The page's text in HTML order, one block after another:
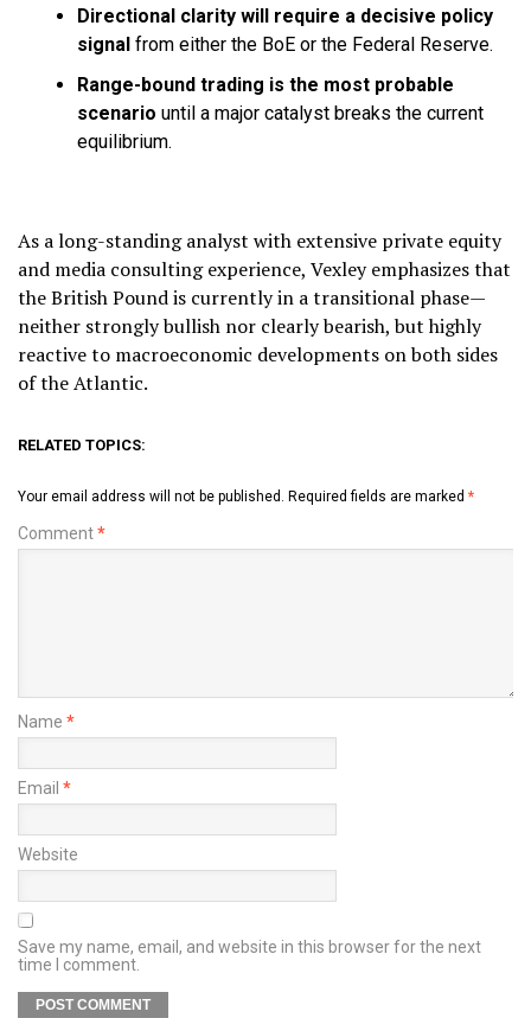
Directional clarity will require a decisive policy
signal from either the BoE or the Federal Reserve.
Range-bound trading is the most probable
scenario until a major catalyst breaks the current
equilibrium.
As a long-standing analyst with extensive private equity
and media consulting experience, Vexley emphasizes that
the British Pound is currently in a transitional phase—
neither strongly bullish nor clearly bearish, but highly
reactive to macroeconomic developments on both sides
of the Atlantic.
RELATED TOPICS:
Your email address will not be published. Required fields are marked *
Comment*
Name *
Email *
Website
Save my name, email, and website in this browser for the next
time I comment.